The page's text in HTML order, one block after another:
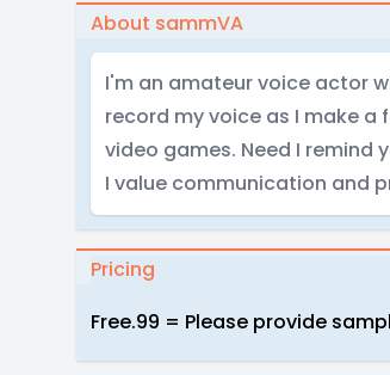
About sammVA
I'm an amateur voice actor
record my voice as I make
video games. Need I remind
I value communication and
Pricing
Free.99 = Please provide